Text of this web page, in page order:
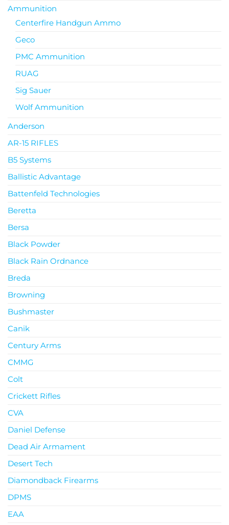
Ammunition
Centerfire Handgun Ammo
Geco
PMC Ammunition
RUAG
Sig Sauer
Wolf Ammunition
Anderson
AR-15 RIFLES
B5 Systems
Ballistic Advantage
Battenfeld Technologies
Beretta
Bersa
Black Powder
Black Rain Ordnance
Breda
Browning
Bushmaster
Canik
Century Arms
CMMG
Colt
Crickett Rifles
CVA
Daniel Defense
Dead Air Armament
Desert Tech
Diamondback Firearms
DPMS
EAA